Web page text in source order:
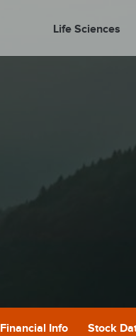
Life Sciences
Financial Info Stock